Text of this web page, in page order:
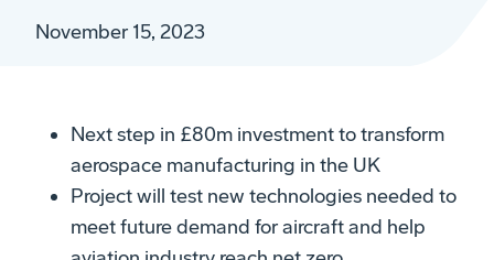
November 15, 2023
Next step in £80m investment to transform
aerospace manufacturing in the UK
Project will test new technologies needed to
meet future demand for aircraft and help